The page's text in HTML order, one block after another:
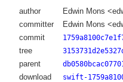
author Edwin Mons
committer
Edwin Mons
commit
tree
parent
download
swift-